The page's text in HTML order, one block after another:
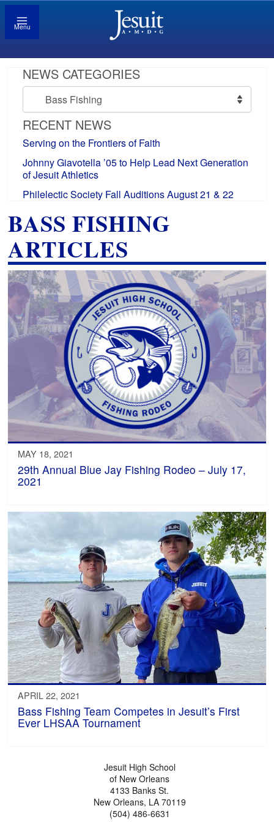
Menu
NEWS CATEGORIES
News
Categories
RECENT NEWS
Serving on the Frontiers of Faith
Johnny Giavotella ’05 to Help Lead Next Generation
of Jesuit Athletics
Philelectic Society Fall Auditions August 21 & 22
BASS FISHING
ARTICLES
MAY 18, 2021
29th Annual Blue Jay Fishing Rodeo – July 17,
2021
APRIL 22, 2021
Bass Fishing Team Competes in Jesuit’s First
Ever LHSAA Tournament
Jesuit High School
of New Orleans
4133 Banks St.
New Orleans, LA 70119
(504) 486-6631